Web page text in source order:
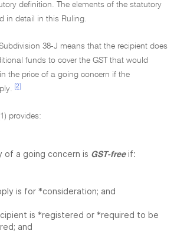
definition. The elements of the statutory
in detail in this Ruling.
38-J means that the recipient does
funds to cover the GST that would
the price of a going concern if the
[2]
provides:
of a going concern is GST-free if:
is for *consideration; and
is *registered or *required to be
and